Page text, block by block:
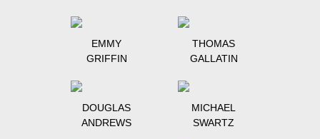
EMMY
GRIFFIN
THOMAS
GALLATIN
DOUGLAS
ANDREWS
MICHAEL
SWARTZ